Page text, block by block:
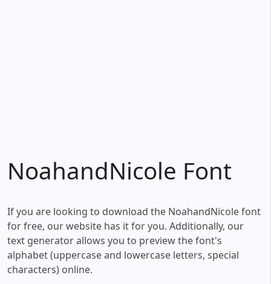
NoahandNicole Font
If you are looking to download the NoahandNicole font
for free, our website has it for you. Additionally, our
text generator allows you to preview the font's
alphabet (uppercase and lowercase letters, special
characters) online.